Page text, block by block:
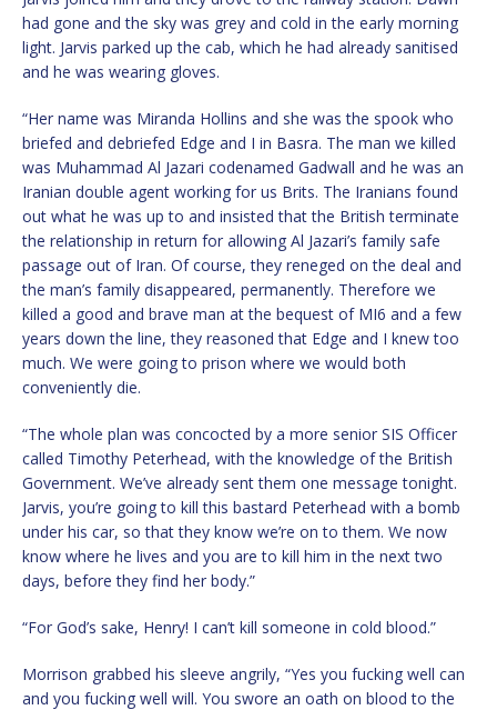
had gone and the sky was grey and cold in the early morning
light. Jarvis parked up the cab, which he had already sanitised
and he was wearing gloves.
“Her name was Miranda Hollins and she was the spook who
briefed and debriefed Edge and I in Basra. The man we killed
was Muhammad Al Jazari codenamed Gadwall and he was an
Iranian double agent working for us Brits. The Iranians found
out what he was up to and insisted that the British terminate
the relationship in return for allowing Al Jazari’s family safe
passage out of Iran. Of course, they reneged on the deal and
the man’s family disappeared, permanently. Therefore we
killed a good and brave man at the bequest of MI6 and a few
years down the line, they reasoned that Edge and I knew too
much. We were going to prison where we would both
conveniently die.
“The whole plan was concocted by a more senior SIS Officer
called Timothy Peterhead, with the knowledge of the British
Government. We’ve already sent them one message tonight.
Jarvis, you’re going to kill this bastard Peterhead with a bomb
under his car, so that they know we’re on to them. We now
know where he lives and you are to kill him in the next two
days, before they find her body.”
“For God’s sake, Henry! I can’t kill someone in cold blood.”
Morrison grabbed his sleeve angrily, “Yes you fucking well can
and you fucking well will. You swore an oath on blood to the